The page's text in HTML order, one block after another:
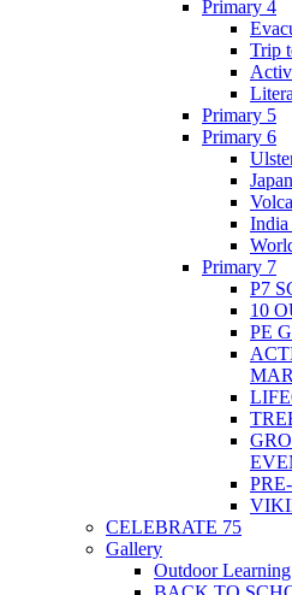
Primary 4
Trip
Primary 5
Primary 6
Primary 7
P7
10
PE
CELEBRATE 75
Gallery
Outdoor Learning